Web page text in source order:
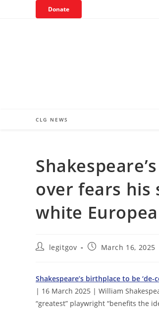
Donate
CLG NEWS
over fears his
white
Postlegitgov
PostMarch 16, 2025
Shakespeare’s birthplace to be
| 16 March 2025 | William
“greatest” playwright “benefits the